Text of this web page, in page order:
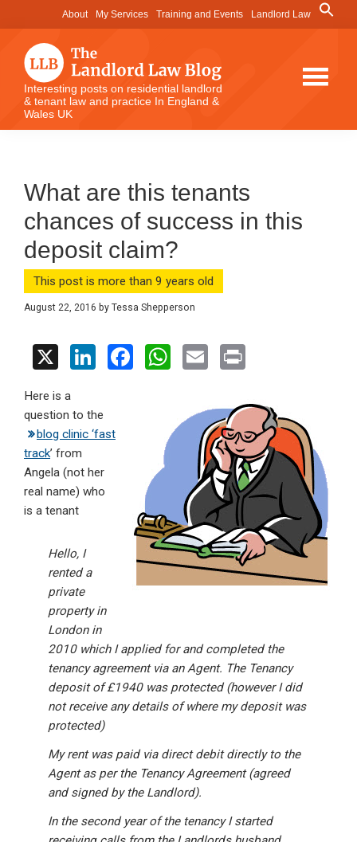
to
content
to
primary
sidebar
to
footer
About My Services Training and Events Landlord Law
Search
for:
The
Landlord
Law
Interesting posts on residential landlord
& tenant law and practice In England &
Wales UK
What are this tenants
chances of success in this
deposit claim?
This post is more than 9 years old
August 22, 2016 by Tessa Shepperson
X
Li
ke
dI
F
o
k
W
at
s
p
E
ail t
Here is a
question to the
blog clinic ‘fast
track’ from
Angela (not her
real name) who
is a tenant
Hello, I
rented a
private
property in
London in
2010 which I applied for and completed the
tenancy agreement via an Agent. The Tenancy
deposit of £1940 was protected (however I did
not receive any details of where my deposit was
protected)
My rent was paid via direct debit directly to the
Agent as per the Tenancy Agreement (agreed
and signed by the Landlord).
In the second year of the tenancy I started